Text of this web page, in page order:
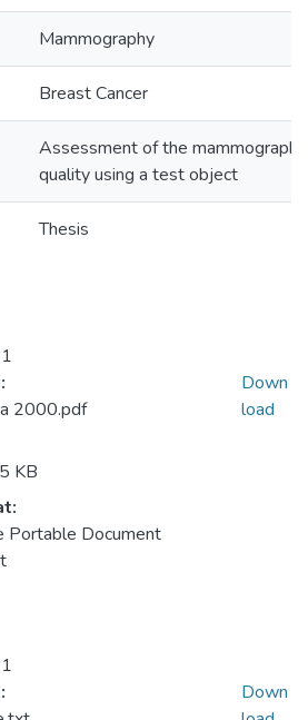
Mammography
Breast Cancer
Assessment of the
quality using a test object
Thesis
2000.pdf
KB
Portable Document
Down
load
Down